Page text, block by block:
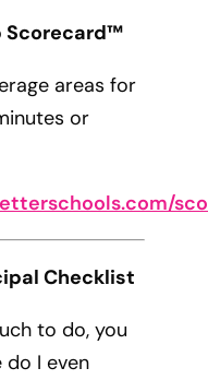
Scorecard™
areas for
or
Checklist
to do, you
do I even